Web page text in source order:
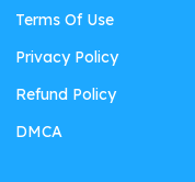
Terms Of Use
Privacy Policy
Refund Policy
DMCA